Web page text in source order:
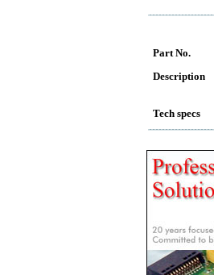
Part No.
Description
Tech specs